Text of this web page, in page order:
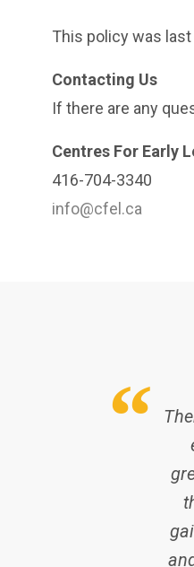
This policy was
Contacting Us
If there are any
Centres For Early
416-704-3340
info@cfel.ca